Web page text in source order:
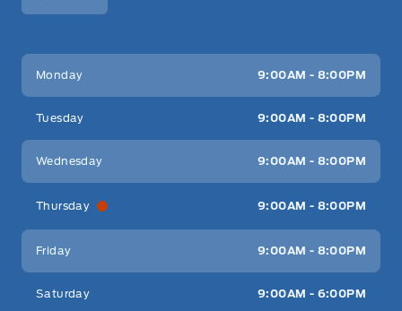
Key West Ford
Monday 9:00AM - 8:00PM
Tuesday 9:00AM - 8:00PM
Wednesday 9:00AM - 8:00PM
Thursday 9:00AM - 8:00PM
Friday 9:00AM - 8:00PM
Saturday 9:00AM - 6:00PM